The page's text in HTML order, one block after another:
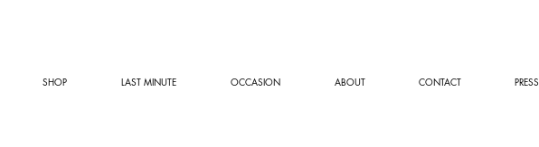
SHOP LAST MINUTE OCCASION ABOUT CONTACT PRESS